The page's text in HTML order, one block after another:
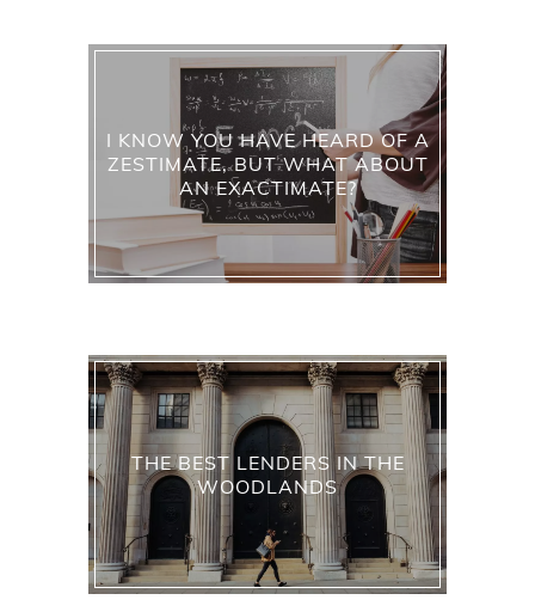
I KNOW YOU HAVE HEARD OF A
ZESTIMATE, BUT WHAT ABOUT
AN EXACTIMATE?
THE BEST LENDERS IN THE
WOODLANDS